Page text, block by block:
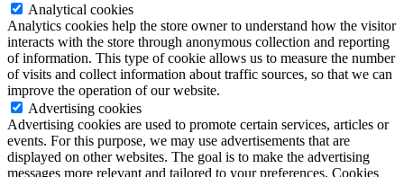
Analytical cookies
Analytics cookies help the store owner to understand how the visitor
interacts with the store through anonymous collection and reporting
of information. This type of cookie allows us to measure the number
of visits and collect information about traffic sources, so that we can
improve the operation of our website.
Advertising cookies
Advertising cookies are used to promote certain services, articles or
events. For this purpose, we may use advertisements that are
displayed on other websites. The goal is to make the advertising
messages more relevant and tailored to your preferences. Cookies